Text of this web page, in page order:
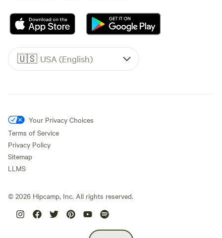
🇺🇸 USA (English)
Your Privacy Choices
Terms of Service
Privacy Policy
Sitemap
LLMS
© 2026 Hipcamp, Inc. All rights reserved.